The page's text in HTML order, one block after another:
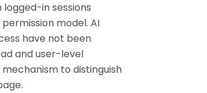
in sessions
model. AI
have not been
and user-level
to distinguish